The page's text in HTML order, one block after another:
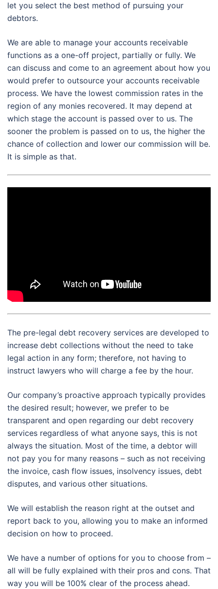
let you select the best method of pursuing your
debtors.
We are able to manage your accounts receivable
functions as a one-off project, partially or fully. We
can discuss and come to an agreement about how you
would prefer to outsource your accounts receivable
process. We have the lowest commission rates in the
region of any monies recovered. It may depend at
which stage the account is passed over to us. The
sooner the problem is passed on to us, the higher the
chance of collection and lower our commission will be.
It is simple as that.
The pre-legal debt recovery services are developed to
increase debt collections without the need to take
legal action in any form; therefore, not having to
instruct lawyers who will charge a fee by the hour.
Our company’s proactive approach typically provides
the desired result; however, we prefer to be
transparent and open regarding our debt recovery
services regardless of what anyone says, this is not
always the situation. Most of the time, a debtor will
not pay you for many reasons – such as not receiving
the invoice, cash flow issues, insolvency issues, debt
disputes, and various other situations.
We will establish the reason right at the outset and
report back to you, allowing you to make an informed
decision on how to proceed.
We have a number of options for you to choose from –
all will be fully explained with their pros and cons. That
way you will be 100% clear of the process ahead.